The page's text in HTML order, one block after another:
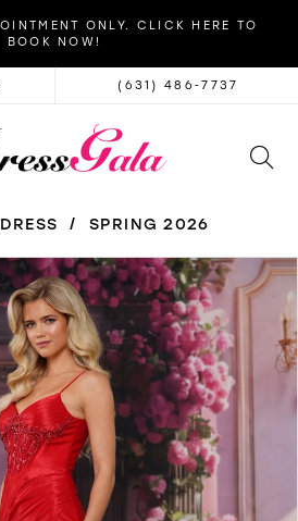
ONLY. CLICK HERE TO
BOOK NOW!
(631) 486‑7737
SPRING 2026